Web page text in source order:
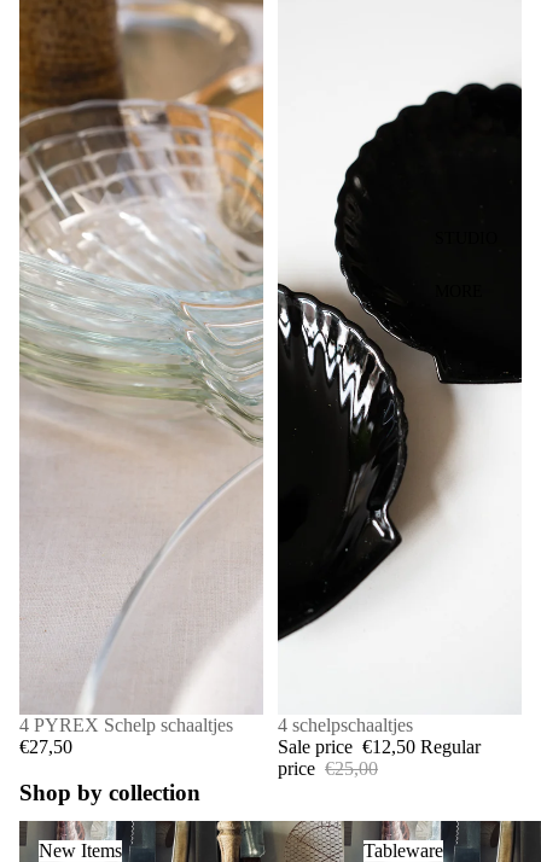
4 PYREX Schelp schaaltjes
€27,50
SALE
4 schelpschaaltjes
Sale price €12,50 Regular
price €25,00
Shop by collection
New Items
New Items
Tableware
Tableware